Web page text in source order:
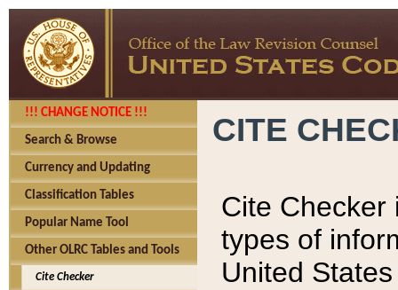
!!! CHANGE NOTICE !!!
Search & Browse
Currency and Updating
Classification Tables
Popular Name Tool
Other OLRC Tables and Tools
Cite Checker
CITE
Cite Checker
types of
United